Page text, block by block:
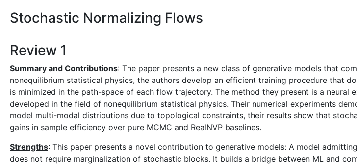
Stochastic Normalizing Flows
Review 1
Summary and Contributions: The paper presents a new class of generative models that
nonequilibrium statistical physics, the authors develop an efficient training procedure that
is minimized in the path-space of each flow trajectory. The method they present is a
developed in the field of nonequilibrium statistical physics. Their numerical experiments
model multi-modal distributions due to topological constraints, their results show that
gains in sample efficiency over pure MCMC and RealNVP baselines.
Strengths: This paper presents a novel contribution to generative models: A model
does not require marginalization of stochastic blocks. It builds a bridge between ML and